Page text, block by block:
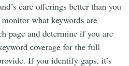
care offerings better than you
what keywords are
page and determine if you are
coverage for the full
If you identify gaps, it’s